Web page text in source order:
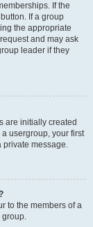
If the
If a group
the appropriate
and may ask
leader if they
are initially created
usergroup, your first
private message.
to the members of a
group.